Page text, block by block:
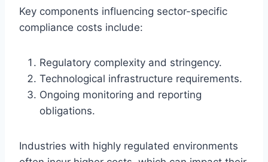
Key components influencing sector-specific
compliance costs include:
Regulatory complexity and stringency.
Technological infrastructure requirements.
Ongoing monitoring and reporting
obligations.
Industries with highly regulated environments